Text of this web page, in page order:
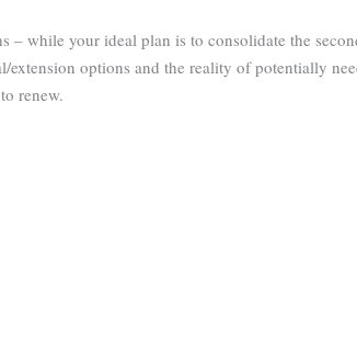
while your ideal plan is to consolidate the
options and the reality of potentially
renew.